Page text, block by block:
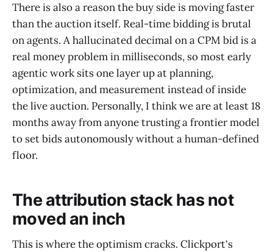
There is also a reason the buy side is moving faster
than the auction itself. Real-time bidding is brutal
on agents. A hallucinated decimal on a CPM bid is a
real money problem in milliseconds, so most early
agentic work sits one layer up at planning,
optimization, and measurement instead of inside
the live auction. Personally, I think we are at least 18
months away from anyone trusting a frontier model
to set bids autonomously without a human-defined
floor.
The attribution stack has not
moved an inch
This is where the optimism cracks. Clickport's